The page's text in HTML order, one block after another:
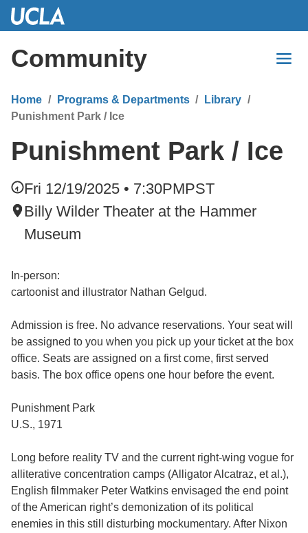
Skip
Content
Community
Home Programs & Departments
Library
Punishment Park / Ice
Punishment Park / Ice
Fri 12/19/2025 • 7:30PMPST
Billy Wilder Theater at the Hammer
Museum
In-person:
cartoonist and illustrator Nathan Gelgud.
Admission is free. No advance reservations. Your seat will
be assigned to you when you pick up your ticket at the box
office. Seats are assigned on a first come, first served
basis. The box office opens one hour before the event.
Punishment Park
U.S., 1971
Long before reality TV and the current right-wing vogue for
alliterative concentration camps (Alligator Alcatraz, et al.),
English filmmaker Peter Watkins envisaged the end point
of the American right’s demonization of its political
enemies in this still disturbing mockumentary. After Nixon